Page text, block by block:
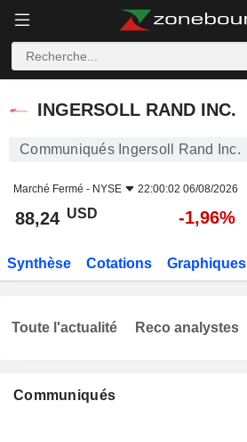
INGERSOLL RAND INC.
INGERSOLL RAND INC.
Communiqués Ingersoll Rand Inc.
Marché Fermé - NYSE 22:00:02 06/08/2026
88,24 USD -1,96%
Synthèse Cotations Graphiques
Communiqués
Toute l'actualité Reco analystes